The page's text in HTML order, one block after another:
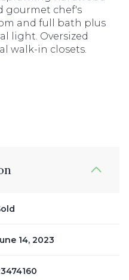
gourmet chef's
and full bath plus
light. Oversized
walk-in closets.
14, 2023